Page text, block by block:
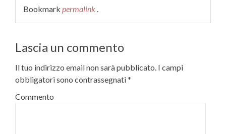
Bookmark permalink .
Lascia un commento
Il tuo indirizzo email non sarà pubblicato. I campi
obbligatori sono contrassegnati*
Commento